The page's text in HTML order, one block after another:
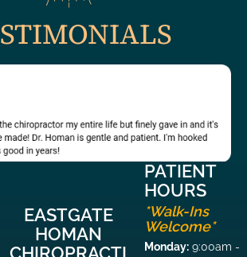
EASTGATE
HOMAN
PATIENT
HOURS
*Walk-Ins
Welcome*
Monday:9:00am -